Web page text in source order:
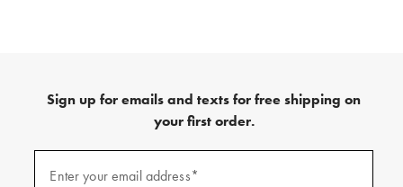
Sign up for emails and texts for free shipping on
your first order.
Enter your email address*